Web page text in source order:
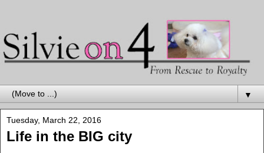
▼
Tuesday, March 22, 2016
Life in the BIG city